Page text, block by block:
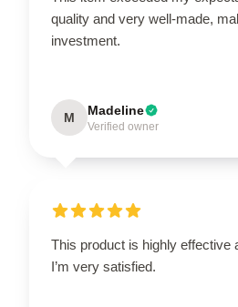
quality and very well-made,
investment.
M Madeline
Verified owner
This product is highly effective
I’m very satisfied.